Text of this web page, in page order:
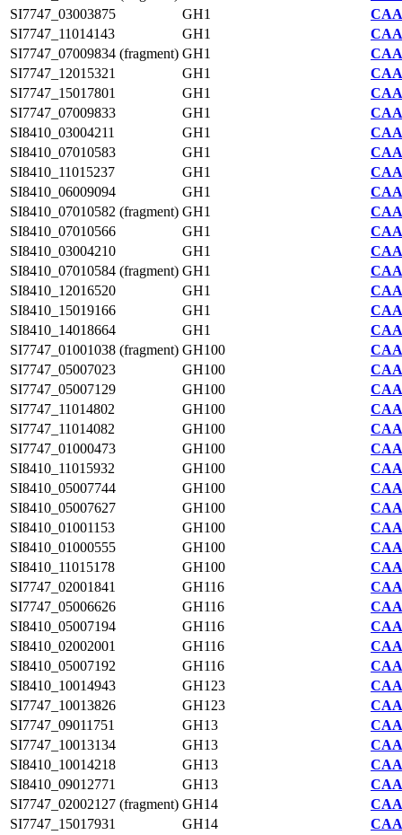
SI7747_03003875
GH1
SI7747_11014143
GH1
SI7747_07009834 (fragment) GH1
SI7747_12015321
GH1
SI7747_15017801
GH1
SI7747_07009833
GH1
SI8410_03004211
GH1
SI8410_07010583
GH1
SI8410_11015237
GH1
SI8410_06009094
GH1
SI8410_07010582 (fragment) GH1
SI8410_07010566
GH1
SI8410_03004210
GH1
SI8410_07010584 (fragment) GH1
SI8410_12016520
GH1
SI8410_15019166
GH1
SI8410_14018664
GH1
SI7747_01001038 (fragment) GH100
SI7747_05007023
GH100
SI7747_05007129
GH100
SI7747_11014802
GH100
SI7747_11014082
GH100
SI7747_01000473
GH100
SI8410_11015932
GH100
SI8410_05007744
GH100
SI8410_05007627
GH100
SI8410_01001153
GH100
SI8410_01000555
GH100
SI8410_11015178
GH100
SI7747_02001841
GH116
SI7747_05006626
GH116
SI8410_05007194
GH116
SI8410_02002001
GH116
SI8410_05007192
GH116
SI8410_10014943
GH123
SI7747_10013826
GH123
SI7747_09011751
GH13
SI7747_10013134
GH13
SI8410_10014218
GH13
SI8410_09012771
GH13
SI7747_02002127 (fragment) GH14
SI7747_15017931
GH14